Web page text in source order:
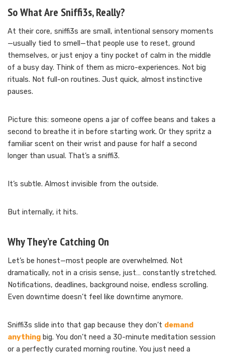
So What Are Sniffi3s, Really?
At their core, sniffi3s are small, intentional sensory moments
—usually tied to smell—that people use to reset, ground
themselves, or just enjoy a tiny pocket of calm in the middle
of a busy day. Think of them as micro-experiences. Not big
rituals. Not full-on routines. Just quick, almost instinctive
pauses.
Picture this: someone opens a jar of coffee beans and takes a
second to breathe it in before starting work. Or they spritz a
familiar scent on their wrist and pause for half a second
longer than usual. That’s a sniffi3.
It’s subtle. Almost invisible from the outside.
But internally, it hits.
Why They’re Catching On
Let’s be honest—most people are overwhelmed. Not
dramatically, not in a crisis sense, just… constantly stretched.
Notifications, deadlines, background noise, endless scrolling.
Even downtime doesn’t feel like downtime anymore.
Sniffi3s slide into that gap because they don’t demand
anything big. You don’t need a 30-minute meditation session
or a perfectly curated morning routine. You just need a